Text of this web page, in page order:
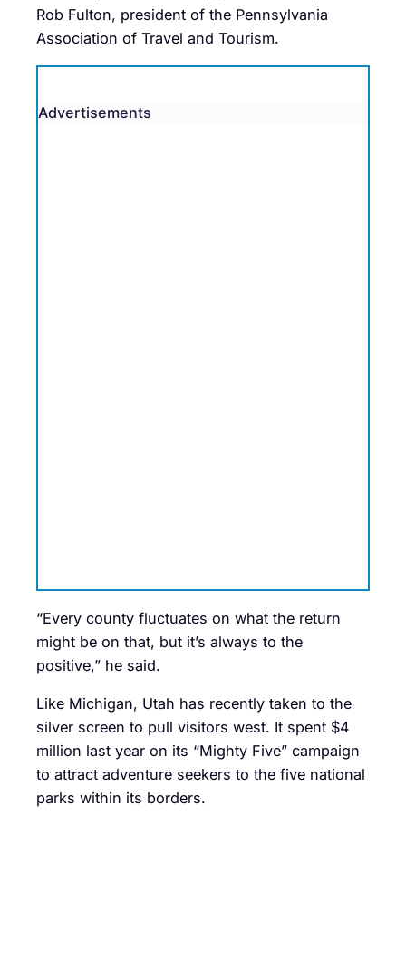
Rob Fulton, president of the Pennsylvania
Association of Travel and Tourism.
Advertisements
“Every county fluctuates on what the return
might be on that, but it’s always to the
positive,” he said.
Like Michigan, Utah has recently taken to the
silver screen to pull visitors west. It spent $4
million last year on its “Mighty Five” campaign
to attract adventure seekers to the five national
parks within its borders.